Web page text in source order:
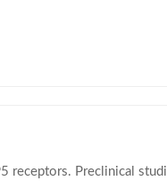
receptors. Preclinical